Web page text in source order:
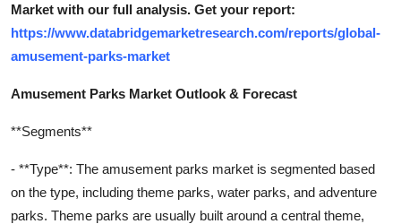
Market with our full analysis. Get your report:
https://www.databridgemarketresearch.com/reports/global-
amusement-parks-market
Amusement Parks Market Outlook & Forecast
**Segments**
- **Type**: The amusement parks market is segmented based
on the type, including theme parks, water parks, and adventure
parks. Theme parks are usually built around a central theme,